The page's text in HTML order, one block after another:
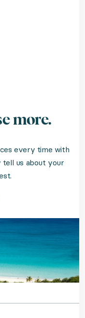
more.
every time with
tell us about your